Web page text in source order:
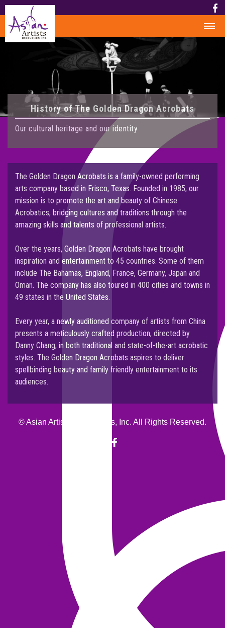
HISTORY
AWARD
MEDIA
CALENDAR
ABOUT US
CONTACT US
2020 MARCH
History of The Golden Dragon Acrobats
Our cultural heritage and our identity
The Golden Dragon Acrobats is a family-owned performing
arts company based in Frisco, Texas. Founded in 1985, our
mission is to promote the art and beauty of Chinese
Acrobatics, bridging cultures and traditions through the
amazing skills and talents of professional artists.
Over the years, Golden Dragon Acrobats have brought
inspiration and entertainment to 45 countries. Some of them
include The Bahamas, England, France, Germany, Japan and
Oman. The company has also toured in 400 cities and towns in
49 states in the United States.
Every year, a newly auditioned company of artists from China
presents a meticulously crafted production, directed by
Danny Chang, in both traditional and state-of-the-art acrobatic
styles. The Golden Dragon Acrobats aspires to deliver
spellbinding beauty and family friendly entertainment to its
audiences.
© Asian Artists Productions, Inc. All Rights Reserved.